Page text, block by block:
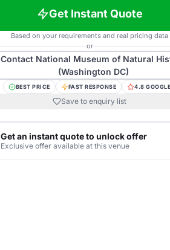
Get Instant Quote
Based on your requirements and real pricing data
or
Contact National Museum of Natural
(Washington DC)
BEST PRICE FAST RESPONSE 4.8 GOOGLE
Save to enquiry list
Get an instant quote to unlock offer
Exclusive offer available at this venue